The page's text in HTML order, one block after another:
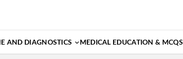
AND DIAGNOSTICS MEDICAL EDUCATION & MCQS